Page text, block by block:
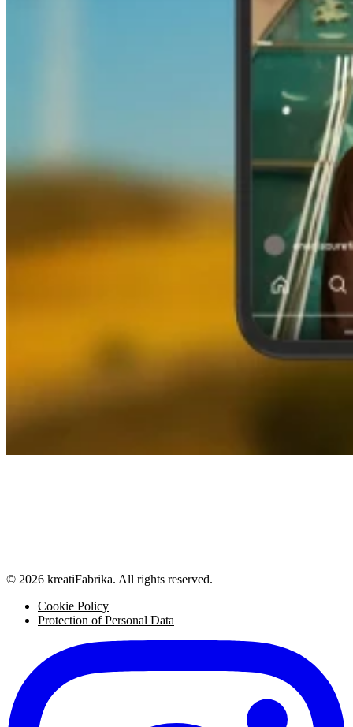
© 2026 kreatiFabrika. All rights reserved.
Cookie Policy
Protection of Personal Data